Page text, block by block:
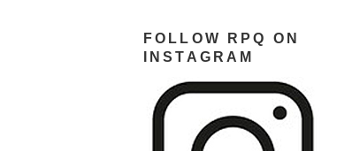
FOLLOW RPQ ON
INSTAGRAM